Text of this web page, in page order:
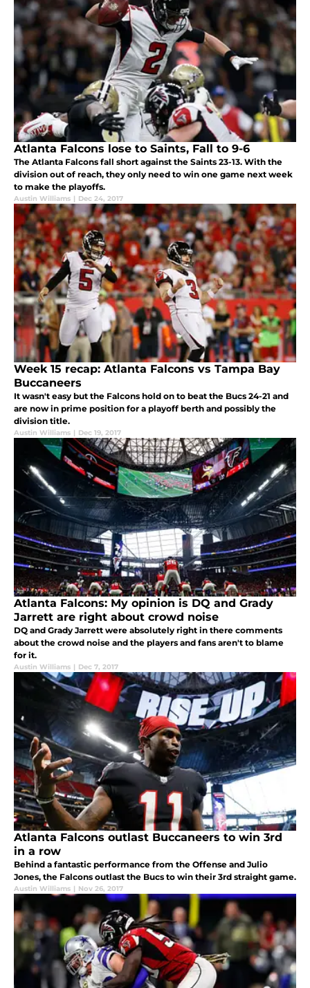
Atlanta Falcons lose to Saints, Fall to 9-6
The Atlanta Falcons fall short against the Saints 23-13. With the
division out of reach, they only need to win one game next week
to make the playoffs.
Austin Williams | Dec 24, 2017
Week 15 recap: Atlanta Falcons vs Tampa Bay
Buccaneers
It wasn't easy but the Falcons hold on to beat the Bucs 24-21 and
are now in prime position for a playoff berth and possibly the
division title.
Austin Williams | Dec 19, 2017
Atlanta Falcons: My opinion is DQ and Grady
Jarrett are right about crowd noise
DQ and Grady Jarrett were absolutely right in there comments
about the crowd noise and the players and fans aren't to blame
for it.
Austin Williams | Dec 7, 2017
Atlanta Falcons outlast Buccaneers to win 3rd
in a row
Behind a fantastic performance from the Offense and Julio
Jones, the Falcons outlast the Bucs to win their 3rd straight game.
Austin Williams | Nov 26, 2017